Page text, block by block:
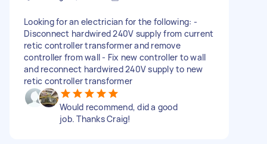
Looking for an electrician for the following: -
Disconnect hardwired 240V supply from current
retic controller transformer and remove
controller from wall - Fix new controller to wall
and reconnect hardwired 240V supply to new
retic controller transformer
Would recommend, did a good
job. Thanks Craig!